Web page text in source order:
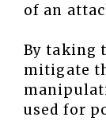
of an
By taking
mitigate
used for